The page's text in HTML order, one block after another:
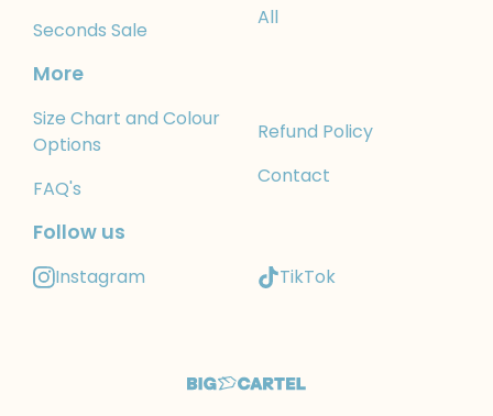
Seconds Sale
All
More
Size Chart and Colour
Options
FAQ's
Refund Policy
Contact
Follow us
Instagram TikTok